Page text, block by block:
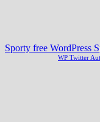
Sporty free WordPress
WP Twitter